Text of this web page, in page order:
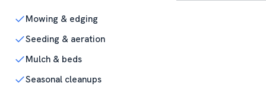
Mowing & edging
Seeding & aeration
Mulch & beds
Seasonal cleanups